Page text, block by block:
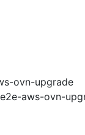
ovn-upgrade
aws-ovn-